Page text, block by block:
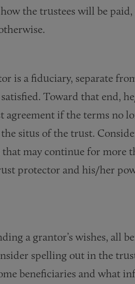
the trustees will be paid,
is a fiduciary, separate
Toward that end,
agreement if the terms no
situs of the trust.
may continue for more
protector and his/her
a grantor’s wishes, all
spelling out in the
beneficiaries and what